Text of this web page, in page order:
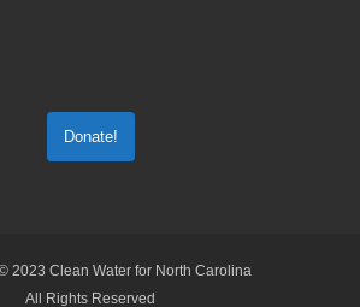
Donate!
2023 Clean Water for North Carolina
All Rights Reserved